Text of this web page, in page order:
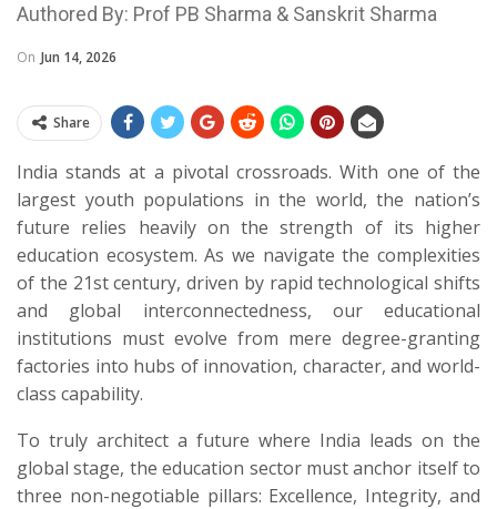
Authored By: Prof PB Sharma & Sanskrit Sharma
On Jun 14, 2026
Share
​India stands at a pivotal crossroads. With one of the
largest youth populations in the world, the nation’s
future relies heavily on the strength of its higher
education ecosystem. As we navigate the complexities
of the 21st century, driven by rapid technological shifts
and global interconnectedness, our educational
institutions must evolve from mere degree-granting
factories into hubs of innovation, character, and world-
class capability.
​To truly architect a future where India leads on the
global stage, the education sector must anchor itself to
three non-negotiable pillars: Excellence, Integrity, and